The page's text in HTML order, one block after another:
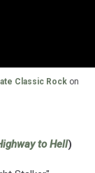
Classic Rock on
to Hell)